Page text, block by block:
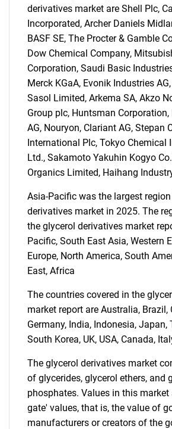
SEARCH
What are you
for?
Need help finding what you are
derivatives market are Shell Plc,
Incorporated, Archer Daniels
BASF SE, The Procter & Gamble
Dow Chemical Company,
Corporation, Saudi Basic
Merck KGaA, Evonik Industries
Sasol Limited, Arkema SA, Akzo
Group plc, Huntsman
AG, Nouryon, Clariant AG, Stepan
International Plc, Tokyo Chemical
Ltd., Sakamoto Yakuhin Kogyo
Organics Limited, Haihang
Asia-Pacific was the largest
derivatives market in 2025. The
the glycerol derivatives market
Pacific, South East Asia, Western
Europe, North America, South
East, Africa
The countries covered in the
market report are Australia, Brazil,
Germany, India, Indonesia, Japan,
South Korea, UK, USA, Canada,
The glycerol derivatives market
of glycerides, glycerol ethers, and
phosphates. Values in this
gate' values, that is, the value of
manufacturers or creators of the